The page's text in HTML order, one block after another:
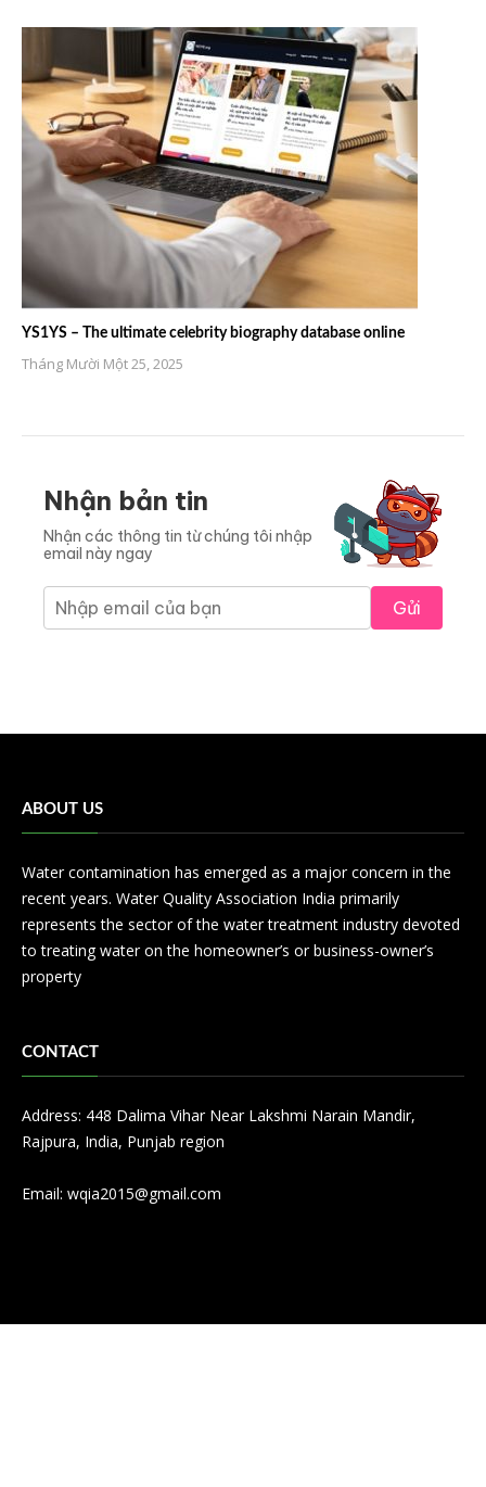
YS1YS – The ultimate celebrity biography database online
Tháng Mười Một 25, 2025
Nhận bản tin
Nhận các thông tin từ chúng tôi nhập
email này ngay
Gửi
ABOUT US
Water contamination has emerged as a major concern in the
recent years. Water Quality Association India primarily
represents the sector of the water treatment industry devoted
to treating water on the homeowner’s or business-owner’s
property
CONTACT
Address: 448 Dalima Vihar Near Lakshmi Narain Mandir,
Rajpura, India, Punjab region
Email: wqia2015@gmail.com